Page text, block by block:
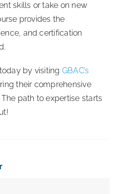
skills or take on new
provides the
and certification
by visiting GBAC’s
their comprehensive
path to expertise starts